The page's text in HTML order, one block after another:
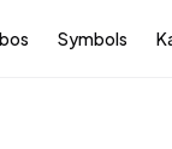
Symbols